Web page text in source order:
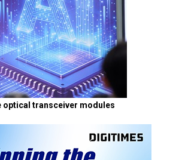
optical transceiver modules